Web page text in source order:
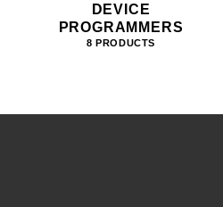
DEVICE
PROGRAMMERS
8 PRODUCTS